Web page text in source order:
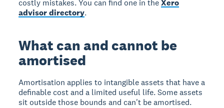
costly mistakes. You can find one in theXero
advisor directory.
What can and cannot be
amortised
Amortisation applies to intangible assets that have a
definable cost and a limited useful life. Some assets
sit outside those bounds and can't be amortised.